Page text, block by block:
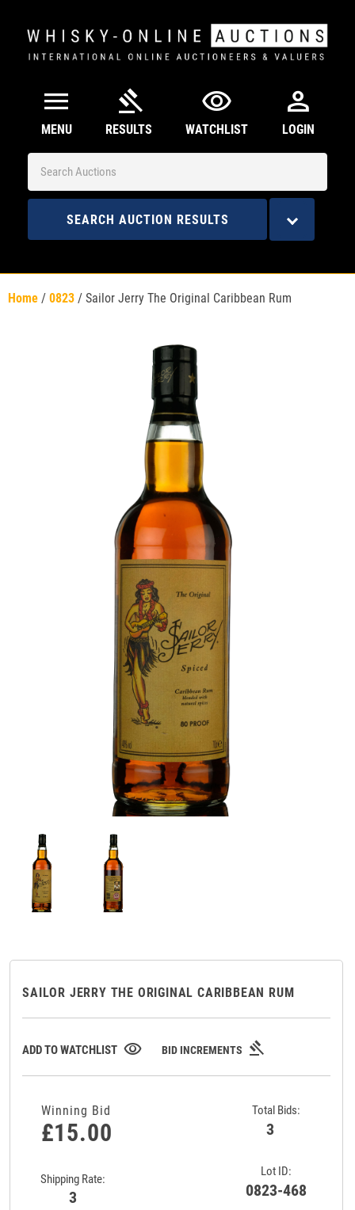
menu
MENU
gavel
RESULTS
visibility
WATCHLIST
person
LOGIN
SEARCH AUCTION RESULTS
Home / 0823 / Sailor Jerry The Original Caribbean Rum
SAILOR JERRY THE ORIGINAL CARIBBEAN RUM
ADD TO WATCHLIST visibility BID INCREMENTS gavel
Lot ID:
0823-468
Shipping Rate:
3
Total Bids:
3
Winning Bid
£15.00